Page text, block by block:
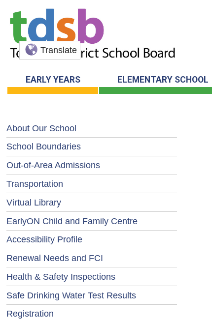
Translate
EARLY YEARS ELEMENTARY SCHOOL
About Our School
School Boundaries
Out-of-Area Admissions
Transportation
Virtual Library
EarlyON Child and Family Centre
Accessibility Profile
Renewal Needs and FCI
Health & Safety Inspections
Safe Drinking Water Test Results
Registration